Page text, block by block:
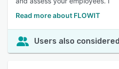
Read more about FLOWIT
Users also considered